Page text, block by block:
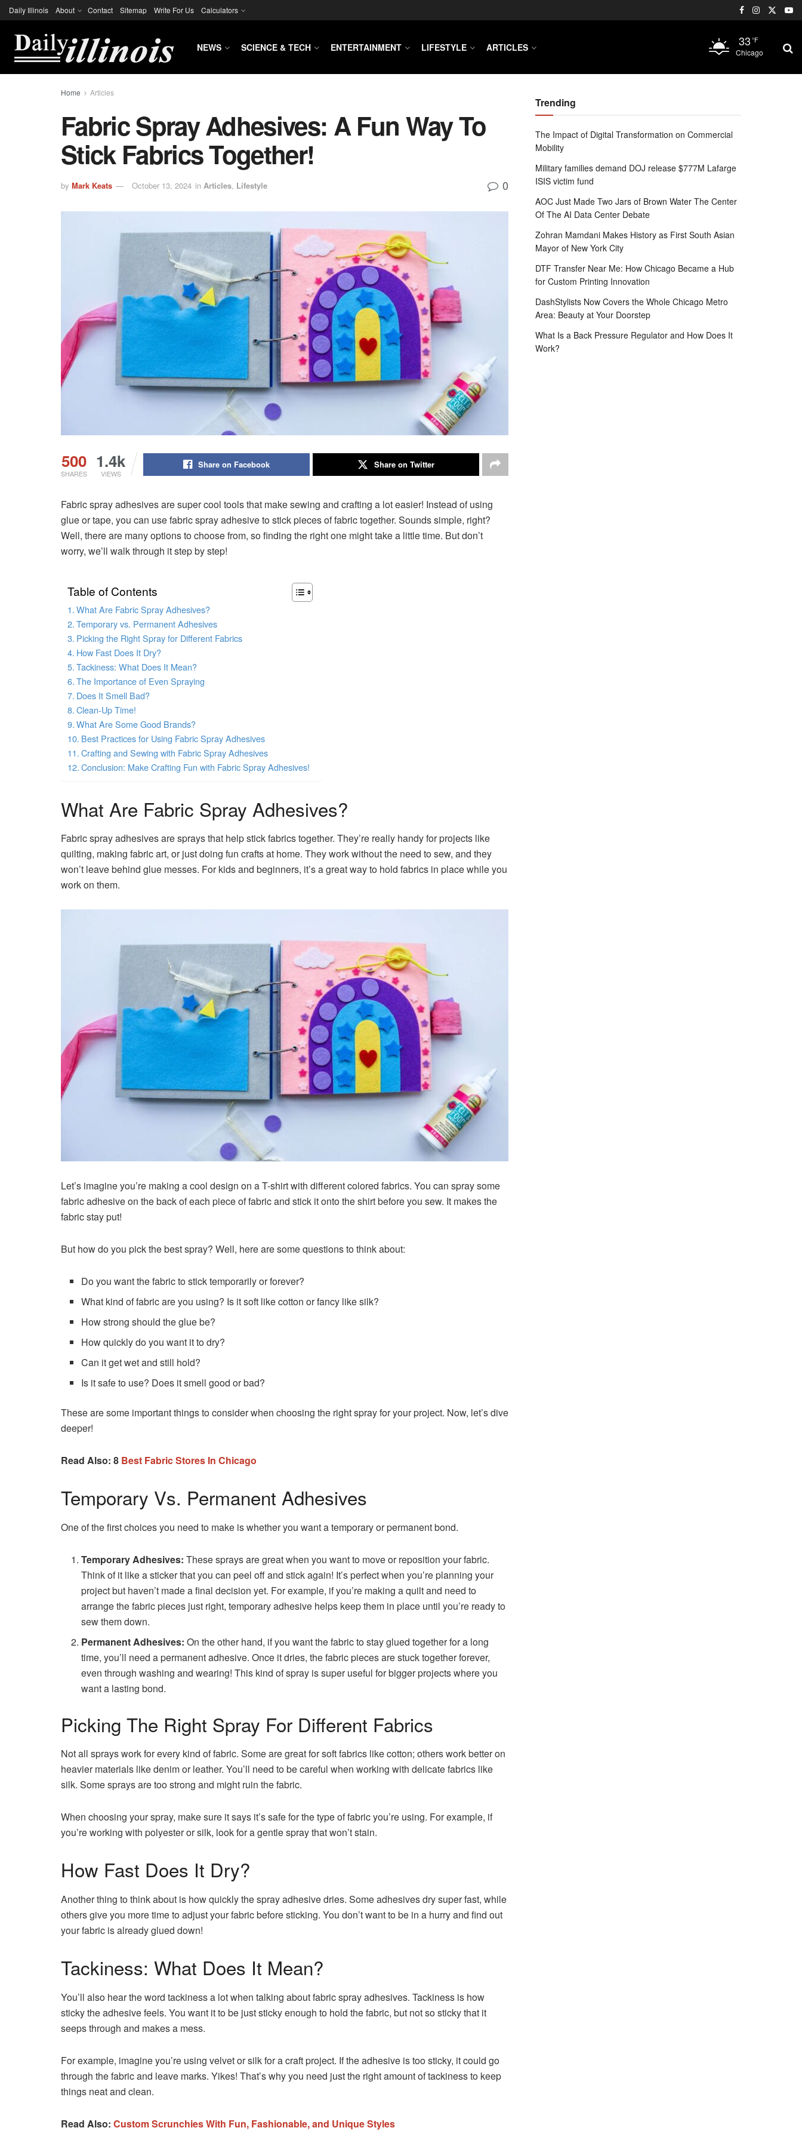
Daily Illinois About Contact Sitemap Write For Us Calculators
NEWS SCIENCE & TECH ENTERTAINMENT LIFESTYLE ARTICLES 33 °F
Chicago
Home Articles
Fabric Spray Adhesives: A Fun Way To
Stick Fabrics Together!
by Mark Keats October 13, 2024 in Articles, Lifestyle 0
500
SHARES
1.4k
VIEWS
Share on Facebook Share on Twitter
Fabric spray adhesives are super cool tools that make sewing and crafting a lot easier! Instead of using
glue or tape, you can use fabric spray adhesive to stick pieces of fabric together. Sounds simple, right?
Well, there are many options to choose from, so finding the right one might take a little time. But don’t
worry, we’ll walk through it step by step!
Table of Contents
What Are Fabric Spray Adhesives?
Temporary vs. Permanent Adhesives
Picking the Right Spray for Different Fabrics
How Fast Does It Dry?
Tackiness: What Does It Mean?
The Importance of Even Spraying
Does It Smell Bad?
Clean-Up Time!
What Are Some Good Brands?
Best Practices for Using Fabric Spray Adhesives
Crafting and Sewing with Fabric Spray Adhesives
Conclusion: Make Crafting Fun with Fabric Spray Adhesives!
What Are Fabric Spray Adhesives?
Fabric spray adhesives are sprays that help stick fabrics together. They’re really handy for projects like
quilting, making fabric art, or just doing fun crafts at home. They work without the need to sew, and they
won’t leave behind glue messes. For kids and beginners, it’s a great way to hold fabrics in place while you
work on them.
Let’s imagine you’re making a cool design on a T-shirt with different colored fabrics. You can spray some
fabric adhesive on the back of each piece of fabric and stick it onto the shirt before you sew. It makes the
fabric stay put!
But how do you pick the best spray? Well, here are some questions to think about:
Do you want the fabric to stick temporarily or forever?
What kind of fabric are you using? Is it soft like cotton or fancy like silk?
How strong should the glue be?
How quickly do you want it to dry?
Can it get wet and still hold?
Is it safe to use? Does it smell good or bad?
These are some important things to consider when choosing the right spray for your project. Now, let’s dive
deeper!
Read Also: 8 Best Fabric Stores In Chicago
Temporary Vs. Permanent Adhesives
One of the first choices you need to make is whether you want a temporary or permanent bond.
Temporary Adhesives: These sprays are great when you want to move or reposition your fabric.
Think of it like a sticker that you can peel off and stick again! It’s perfect when you’re planning your
project but haven’t made a final decision yet. For example, if you’re making a quilt and need to
arrange the fabric pieces just right, temporary adhesive helps keep them in place until you’re ready to
sew them down.
Permanent Adhesives: On the other hand, if you want the fabric to stay glued together for a long
time, you’ll need a permanent adhesive. Once it dries, the fabric pieces are stuck together forever,
even through washing and wearing! This kind of spray is super useful for bigger projects where you
want a lasting bond.
Picking The Right Spray For Different Fabrics
Not all sprays work for every kind of fabric. Some are great for soft fabrics like cotton; others work better on
heavier materials like denim or leather. You’ll need to be careful when working with delicate fabrics like
silk. Some sprays are too strong and might ruin the fabric.
When choosing your spray, make sure it says it’s safe for the type of fabric you’re using. For example, if
you’re working with polyester or silk, look for a gentle spray that won’t stain.
How Fast Does It Dry?
Another thing to think about is how quickly the spray adhesive dries. Some adhesives dry super fast, while
others give you more time to adjust your fabric before sticking. You don’t want to be in a hurry and find out
your fabric is already glued down!
Tackiness: What Does It Mean?
You’ll also hear the word tackiness a lot when talking about fabric spray adhesives. Tackiness is how
sticky the adhesive feels. You want it to be just sticky enough to hold the fabric, but not so sticky that it
seeps through and makes a mess.
For example, imagine you’re using velvet or silk for a craft project. If the adhesive is too sticky, it could go
through the fabric and leave marks. Yikes! That’s why you need just the right amount of tackiness to keep
things neat and clean.
Read Also: Custom Scrunchies With Fun, Fashionable, and Unique Styles
Trending
The Impact of Digital Transformation on Commercial
Mobility
Military families demand DOJ release $777M Lafarge
ISIS victim fund
AOC Just Made Two Jars of Brown Water The Center
Of The AI Data Center Debate
Zohran Mamdani Makes History as First South Asian
Mayor of New York City
DTF Transfer Near Me: How Chicago Became a Hub
for Custom Printing Innovation
DashStylists Now Covers the Whole Chicago Metro
Area: Beauty at Your Doorstep
What Is a Back Pressure Regulator and How Does It
Work?